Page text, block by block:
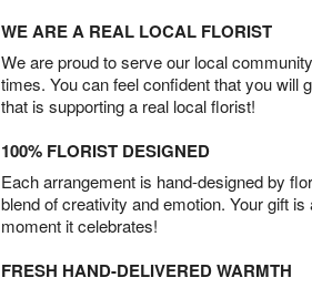
WE ARE A REAL LOCAL FLORIST
We are proud to serve our local
times. You can feel confident that you will
that is supporting a real local florist!
100% FLORIST DESIGNED
Each arrangement is hand-designed by
blend of creativity and emotion. Your gift
moment it celebrates!
FRESH HAND-DELIVERED WARMTH